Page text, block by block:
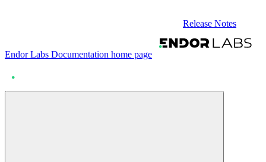
Release Notes
Endor Labs Documentation home page